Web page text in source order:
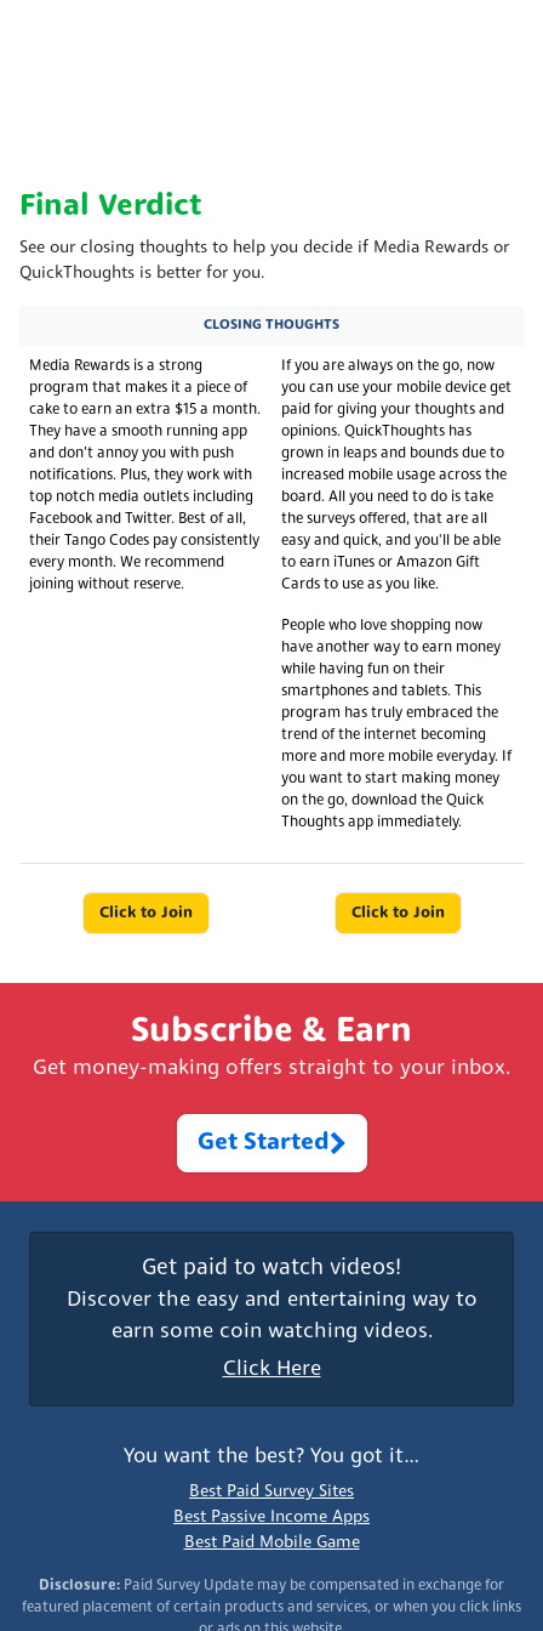
Final Verdict
See our closing thoughts to help you decide if Media Rewards or
QuickThoughts is better for you.
CLOSING THOUGHTS
Media Rewards is a strong
program that makes it a piece of
cake to earn an extra $15 a month.
They have a smooth running app
and don’t annoy you with push
notifications. Plus, they work with
top notch media outlets including
Facebook and Twitter. Best of all,
their Tango Codes pay consistently
every month. We recommend
joining without reserve.
If you are always on the go, now
you can use your mobile device get
paid for giving your thoughts and
opinions. QuickThoughts has
grown in leaps and bounds due to
increased mobile usage across the
board. All you need to do is take
the surveys offered, that are all
easy and quick, and you'll be able
to earn iTunes or Amazon Gift
Cards to use as you like.
People who love shopping now
have another way to earn money
while having fun on their
smartphones and tablets. This
program has truly embraced the
trend of the internet becoming
more and more mobile everyday. If
you want to start making money
on the go, download the Quick
Thoughts app immediately.
Click to Join Click to Join
Subscribe & Earn
Get money-making offers straight to your inbox.
Get Started
Get paid to watch videos!
Discover the easy and entertaining way to
earn some coin watching videos.
Click Here
You want the best? You got it…
Best Paid Survey Sites
Best Passive Income Apps
Best Paid Mobile Game
Disclosure: Paid Survey Update may be compensated in exchange for
featured placement of certain products and services, or when you click links